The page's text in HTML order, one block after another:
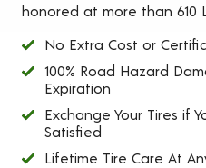
honored at more than 610
No Extra Cost or
100% Road Hazard
Expiration
Exchange Your Tires if
Satisfied
Lifetime Tire Care At